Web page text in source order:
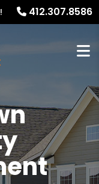
412.307.8586